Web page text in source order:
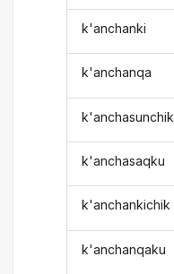
k'anchanki
k'anchanqa
k'anchasunchik
k'anchasaqku
k'anchankichik
k'anchanqaku